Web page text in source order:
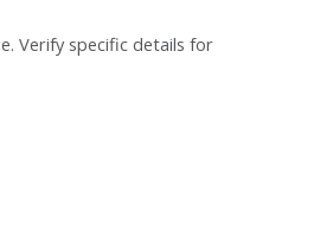
Verify specific details for